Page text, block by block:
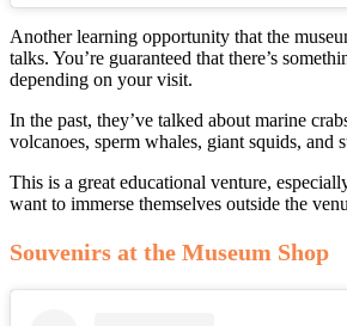
Another learning opportunity that the
talks. You’re guaranteed that there’s
depending on your visit.
In the past, they’ve talked about marine
volcanoes, sperm whales, giant squids, and
This is a great educational venture,
want to immerse themselves outside the
Souvenirs at the Museum Shop